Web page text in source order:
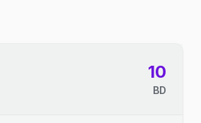
10
BD